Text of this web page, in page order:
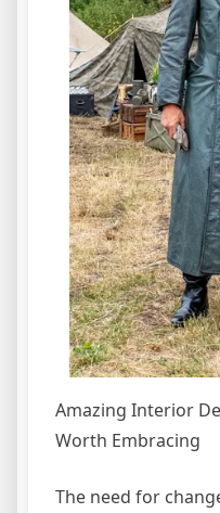
Amazing Interior
Worth Embracing
The need for